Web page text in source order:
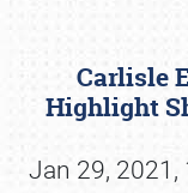
Carlisle
Highlight
Jan 29, 2021,